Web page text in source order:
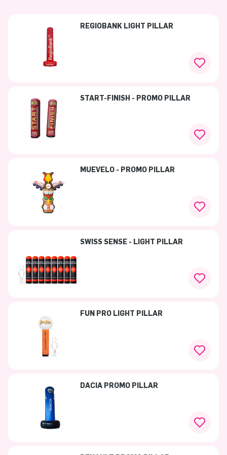
REGIOBANK LIGHT PILLAR
START-FINISH - PROMO PILLAR
MUEVELO - PROMO PILLAR
SWISS SENSE - LIGHT PILLAR
FUN PRO LIGHT PILLAR
DACIA PROMO PILLAR